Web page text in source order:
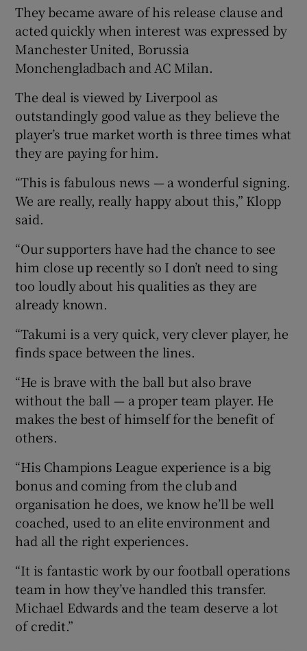
They became aware of his release clause and
acted quickly when interest was expressed by
Manchester United, Borussia
Monchengladbach and AC Milan.
The deal is viewed by Liverpool as
outstandingly good value as they believe the
player’s true market worth is three times what
they are paying for him.
“This is fabulous news — a wonderful signing.
We are really, really happy about this,” Klopp
said.
“Our supporters have had the chance to see
him close up recently so I don’t need to sing
too loudly about his qualities as they are
already known.
“Takumi is a very quick, very clever player, he
finds space between the lines.
“He is brave with the ball but also brave
without the ball — a proper team player. He
makes the best of himself for the benefit of
others.
“His Champions League experience is a big
bonus and coming from the club and
organisation he does, we know he’ll be well
coached, used to an elite environment and
had all the right experiences.
“It is fantastic work by our football operations
team in how they’ve handled this transfer.
Michael Edwards and the team deserve a lot
of credit.”